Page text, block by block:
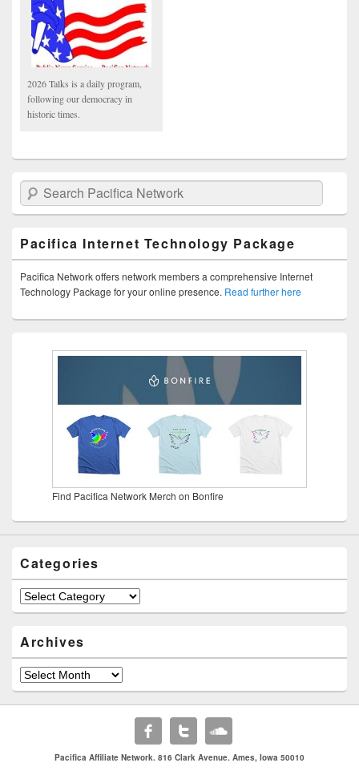
2026 Talks is a daily program,
following our democracy in
historic times.
Search Pacifica Network
Pacifica Internet Technology Package
Pacifica Network offers network members a comprehensive Internet
Technology Package for your online presence. Read further here
Find Pacifica Network Merch on Bonfire
Categories
Categories
Archives
Archives
Pacifica Affiliate Network. 816 Clark Avenue. Ames, Iowa 50010